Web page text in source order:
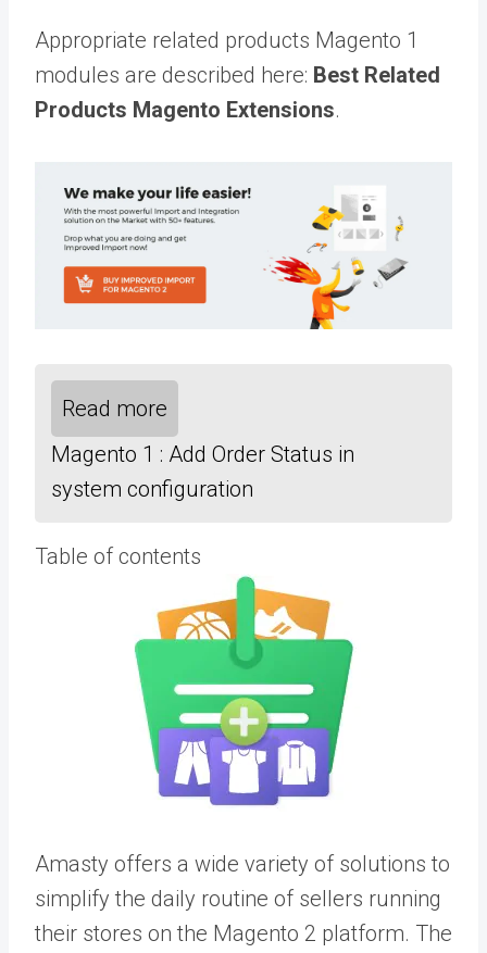
Appropriate related products Magento 1
modules are described here: Best Related
Products Magento Extensions.
Read more
Magento 1 : Add Order Status in
system configuration
Table of contents
Amasty offers a wide variety of solutions to
simplify the daily routine of sellers running
their stores on the Magento 2 platform. The